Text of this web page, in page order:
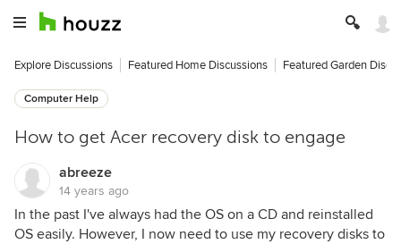
Explore Discussions Featured Home Discussions Featured Garden
Computer Help
How to get Acer recovery disk to engage
abreeze
14 years ago
In the past I've always had the OS on a CD and reinstalled
OS easily. However, I now need to use my recovery disks to